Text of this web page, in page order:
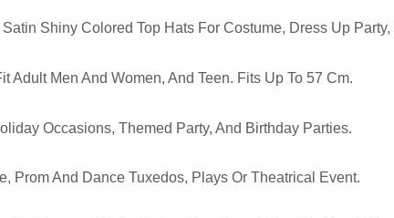
Shiny Colored Top Hats For Costume, Dress Up
Men And Women, And Teen. Fits Up To 57 Cm.
Occasions, Themed Party, And Birthday Parties.
Prom And Dance Tuxedos, Plays Or Theatrical Event.